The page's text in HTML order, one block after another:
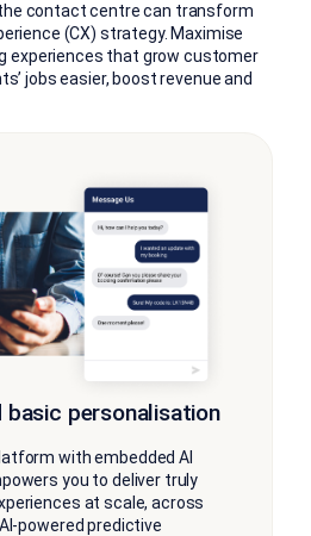
contact centre can transform
(CX) strategy. Maximise
experiences that grow customer
jobs easier, boost revenue and
basic personalisation
with embedded AI
you to deliver truly
at scale, across
powered predictive